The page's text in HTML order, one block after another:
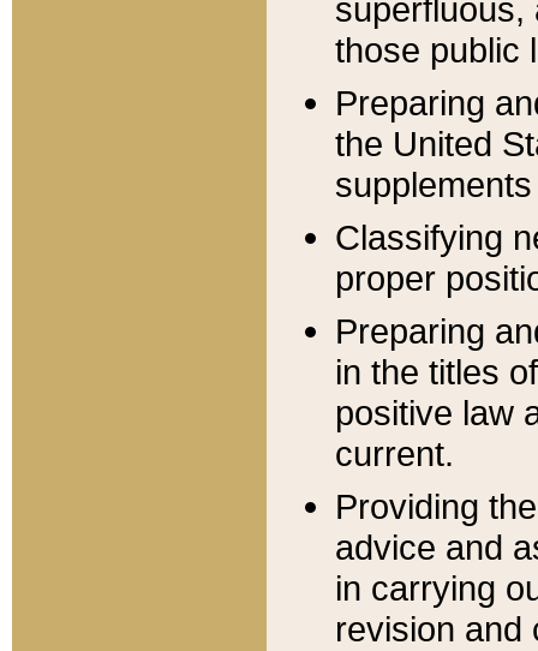
superfluous,
those public
Preparing
the United
Classifying
proper
Preparing
in the titles
positive law
current.
Providing
advice and
in carrying
revision and